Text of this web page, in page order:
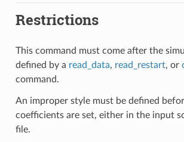
Restrictions
This command must come after the
defined by a read_data, read_restart, or
command.
An improper style must be defined
coefficients are set, either in the input
file.